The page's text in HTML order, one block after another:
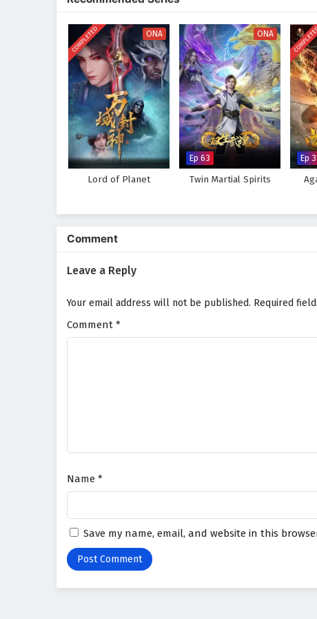
made can alter the course of
adversaries, he discovers that
experiences.
Will Xiao Chen rise to become a
faces prove too great to
choice made and every battle
Watch full Online-1080p:
donghua on anime4i.com.
COMPLETED ONA
Lord of Planet
ONA
Ep 63
Twin Martial Spirits
Ep
Comment
Leave a Reply
Your email address will not be published. Required
Comment *
Name *
Save my name, email, and website in this